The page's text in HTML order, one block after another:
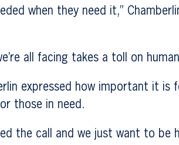
when they need it,”
all facing takes a toll on
expressed how important it is
those in need.
the call and we just want to be